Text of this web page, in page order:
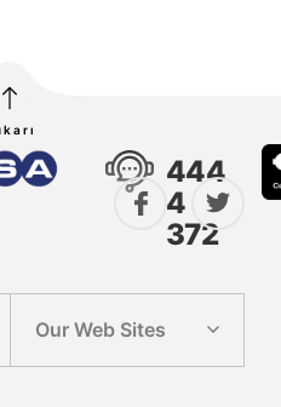
444
4
372
Our Web Sites